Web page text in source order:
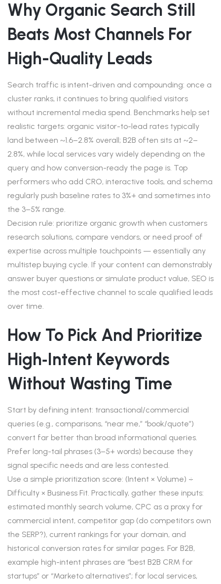
Why Organic Search Still
Beats Most Channels For
High-Quality Leads
Search traffic is intent-driven and compounding: once a
cluster ranks, it continues to bring qualified visitors
without incremental media spend. Benchmarks help set
realistic targets: organic visitor-to-lead rates typically
land between ~1.6–2.8% overall; B2B often sits at ~2–
2.8%, while local services vary widely depending on the
query and how conversion-ready the page is. Top
performers who add CRO, interactive tools, and schema
regularly push baseline rates to 3%+ and sometimes into
the 3–5% range.
Decision rule: prioritize organic growth when customers
research solutions, compare vendors, or need proof of
expertise across multiple touchpoints — essentially any
multistep buying cycle. If your content can demonstrably
answer buyer questions or simulate product value, SEO is
the most cost-effective channel to scale qualified leads
over time.
How To Pick And Prioritize
High‑intent Keywords
Without Wasting Time
Start by defining intent: transactional/commercial
queries (e.g., comparisons, “near me,” “book/quote”)
convert far better than broad informational queries.
Prefer long-tail phrases (3–5+ words) because they
signal specific needs and are less contested.
Use a simple prioritization score: (Intent × Volume) ÷
Difficulty × Business Fit. Practically, gather these inputs:
estimated monthly search volume, CPC as a proxy for
commercial intent, competitor gap (do competitors own
the SERP?), current rankings for your domain, and
historical conversion rates for similar pages. For B2B,
example high-intent phrases are “best B2B CRM for
startups” or “Marketo alternatives”; for local services,